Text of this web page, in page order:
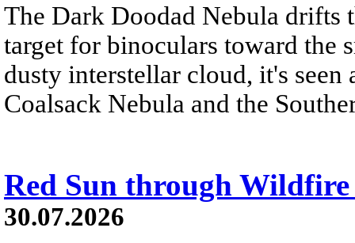
The Dark Doodad Nebula drifts
target for binoculars toward the
dusty interstellar cloud, it's
Coalsack Nebula and the
Red Sun through Wildfire
30.07.2026